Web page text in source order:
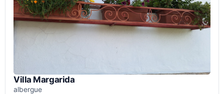
Villa Margarida
albergue